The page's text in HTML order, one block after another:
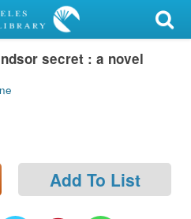
secret : a novel
Add To List